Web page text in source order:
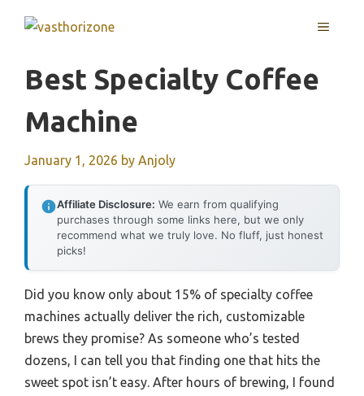
MENU
Best Specialty Coffee
Machine
January 1, 2026 by Anjoly
Affiliate Disclosure: We earn from qualifying
purchases through some links here, but we only
recommend what we truly love. No fluff, just honest
picks!
Did you know only about 15% of specialty coffee
machines actually deliver the rich, customizable
brews they promise? As someone who’s tested
dozens, I can tell you that finding one that hits the
sweet spot isn’t easy. After hours of brewing, I found